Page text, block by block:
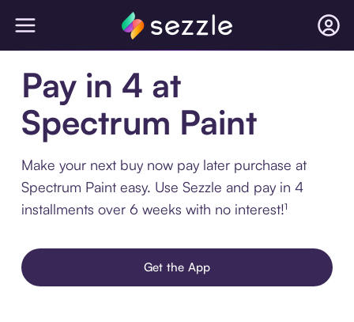
Pay in 4 at
Spectrum Paint
Make your next buy now pay later purchase at
Spectrum Paint easy. Use Sezzle and pay in 4
installments over 6 weeks with no interest!¹
Get the App